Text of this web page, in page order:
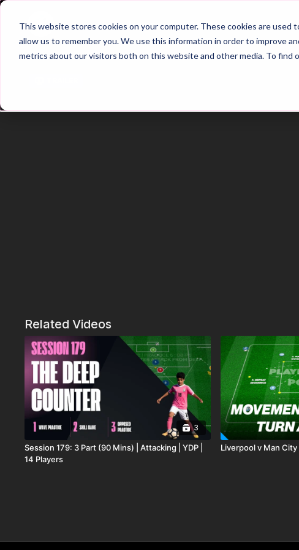
This website stores cookies on your computer. These cookies are
allow us to remember you. We use this information in order to improve
metrics about our visitors both on this website and other media. To find
Home Main Hub 26/
Related Videos
3
Session 179: 3 Part (90 Mins) | Attacking | YDP |
14 Players
Liverpool v Man